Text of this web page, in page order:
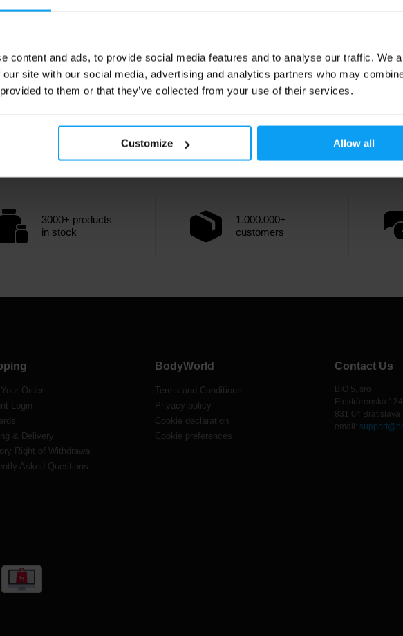
content and ads, to provide social media features and to analyse our traffic. We
site with our social media, advertising and analytics partners who may
to them or that they’ve collected from your use of their services.
Customize Allow all
3000+ products
in stock
1.000.000+
customers
Order
Login
& Delivery
Right of Withdrawal
Asked Questions
BodyWorld
Terms and Conditions
Privacy policy
Cookie declaration
Cookie preferences
Contact Us
BIO 5, sro
Elektrárenská
831 04 Bratislava
email: